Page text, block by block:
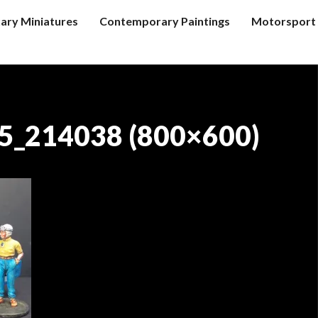
Miniatures Contemporary Paintings Motorsport
(800×600)